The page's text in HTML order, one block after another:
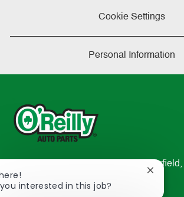
Cookie Settings
Personal Information
233 South Patterson Avenue
2298
TEL: 417-862-2674
interested in this job?
Close